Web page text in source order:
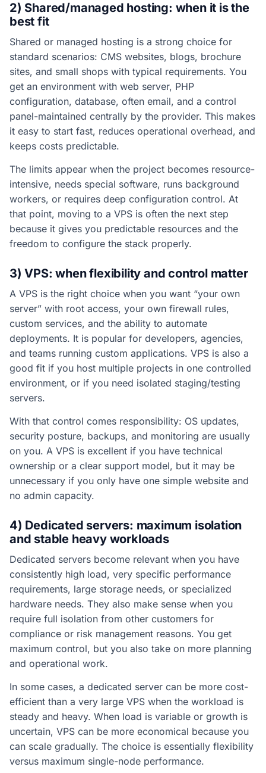
2) Shared/managed hosting: when it is the
best fit
Shared or managed hosting is a strong choice for
standard scenarios: CMS websites, blogs, brochure
sites, and small shops with typical requirements. You
get an environment with web server, PHP
configuration, database, often email, and a control
panel-maintained centrally by the provider. This makes
it easy to start fast, reduces operational overhead, and
keeps costs predictable.
The limits appear when the project becomes resource-
intensive, needs special software, runs background
workers, or requires deep configuration control. At
that point, moving to a VPS is often the next step
because it gives you predictable resources and the
freedom to configure the stack properly.
3) VPS: when flexibility and control matter
A VPS is the right choice when you want “your own
server” with root access, your own firewall rules,
custom services, and the ability to automate
deployments. It is popular for developers, agencies,
and teams running custom applications. VPS is also a
good fit if you host multiple projects in one controlled
environment, or if you need isolated staging/testing
servers.
With that control comes responsibility: OS updates,
security posture, backups, and monitoring are usually
on you. A VPS is excellent if you have technical
ownership or a clear support model, but it may be
unnecessary if you only have one simple website and
no admin capacity.
4) Dedicated servers: maximum isolation
and stable heavy workloads
Dedicated servers become relevant when you have
consistently high load, very specific performance
requirements, large storage needs, or specialized
hardware needs. They also make sense when you
require full isolation from other customers for
compliance or risk management reasons. You get
maximum control, but you also take on more planning
and operational work.
In some cases, a dedicated server can be more cost-
efficient than a very large VPS when the workload is
steady and heavy. When load is variable or growth is
uncertain, VPS can be more economical because you
can scale gradually. The choice is essentially flexibility
versus maximum single-node performance.